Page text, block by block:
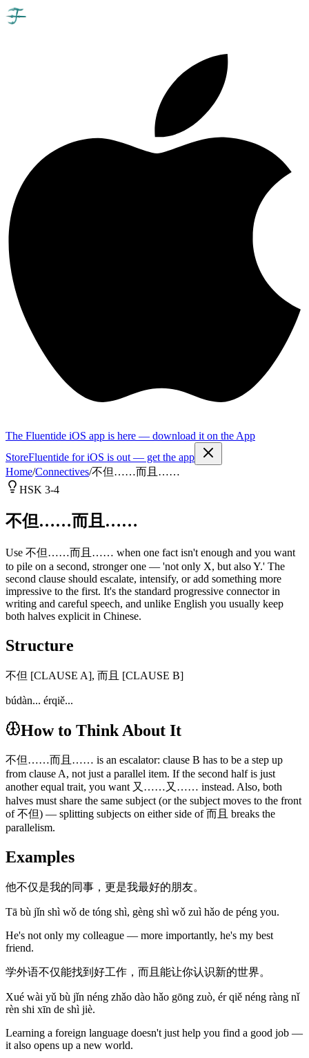
The Fluentide iOS app is here — download it on the App
StoreFluentide for iOS is out — get the app
Home/Connectives/不但……而且……
HSK 3-4
不但……而且……
Use 不但……而且…… when one fact isn't enough and you want
to pile on a second, stronger one — 'not only X, but also Y.' The
second clause should escalate, intensify, or add something more
impressive to the first. It's the standard progressive connector in
writing and careful speech, and unlike English you usually keep
both halves explicit in Chinese.
Structure
不但 [CLAUSE A], 而且 [CLAUSE B]
búdàn... érqiě...
How to Think About It
不但……而且…… is an escalator: clause B has to be a step up
from clause A, not just a parallel item. If the second half is just
another equal trait, you want 又……又…… instead. Also, both
halves must share the same subject (or the subject moves to the front
of 不但) — splitting subjects on either side of 而且 breaks the
parallelism.
Examples
他不仅是我的同事，更是我最好的朋友。
Tā bù jǐn shì wǒ de tóng shì, gèng shì wǒ zuì hǎo de péng you.
He's not only my colleague — more importantly, he's my best
friend.
学外语不仅能找到好工作，而且能让你认识新的世界。
Xué wài yǔ bù jǐn néng zhǎo dào hǎo gōng zuò, ér qiě néng ràng nǐ
rèn shi xīn de shì jiè.
Learning a foreign language doesn't just help you find a good job —
it also opens up a new world.